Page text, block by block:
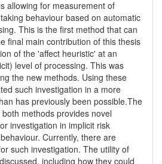
allowing for measurement of
behaviour based on automatic
This is the first method that can
final main contribution of this thesis
of the 'affect heuristic' at an
level of processing. This was
the new methods. Using these
such investigation in a more
has previously been possible.The
methods provides novel
investigation in implicit risk
Currently, there are
such investigation. The utility of
including how they could